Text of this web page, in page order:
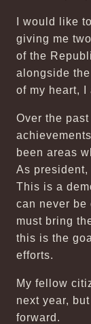
I would like
giving me
of the
alongside
of my heart,
Over the
been areas
As
This is a
can never be
must bring
this is the
efforts.
My fellow
next year,
forward.